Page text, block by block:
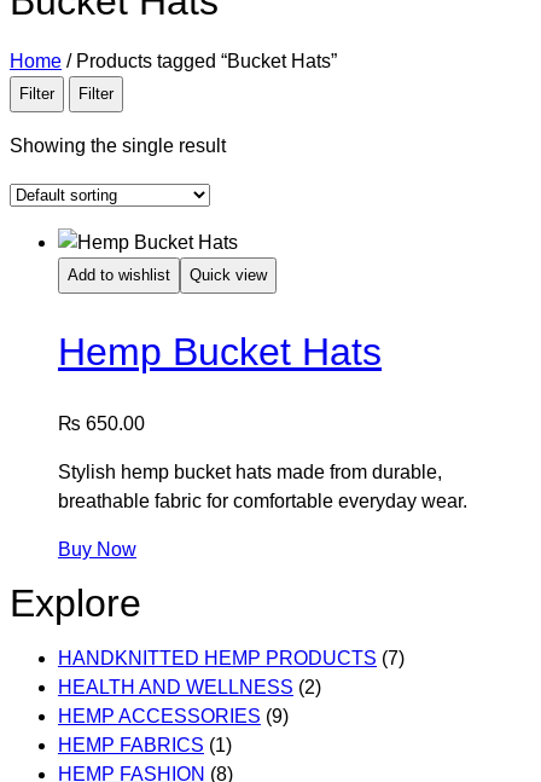
Home / Products tagged “Bucket Hats”
Filter Filter
Showing the single result
Add to wishlist Quick view
Hemp Bucket Hats
₨ 650.00
Stylish hemp bucket hats made from durable,
breathable fabric for comfortable everyday wear.
Buy NowThis
has
variants.
The
options
may
Explore
HANDKNITTED HEMP PRODUCTS (7)
HEALTH AND WELLNESS (2)
HEMP ACCESSORIES (9)
HEMP FABRICS (1)
HEMP FASHION (8)